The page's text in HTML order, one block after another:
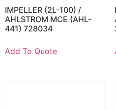
IMPELLER (2L-100) /
AHLSTROM MCE (AHL-
441) 728034
Add To Quote